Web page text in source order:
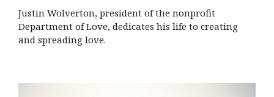
Justin Wolverton, president of the nonprofit
Department of Love, dedicates his life to creating
and spreading love.